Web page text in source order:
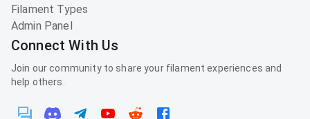
Filament Types
Admin Panel
Connect With Us
Join our community to share your filament experiences and
help others.